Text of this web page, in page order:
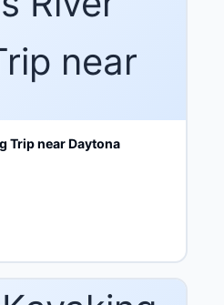
Trip near Daytona